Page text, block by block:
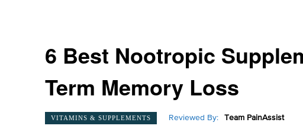
6 Best Nootropic
Term Memory Loss
VITAMINS & SUPPLEMENTS Reviewed By: Team PainAssist